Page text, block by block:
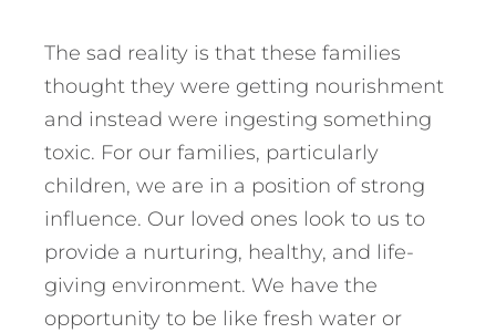
The sad reality is that these families
thought they were getting nourishment
and instead were ingesting something
toxic. For our families, particularly
children, we are in a position of strong
influence. Our loved ones look to us to
provide a nurturing, healthy, and life-
giving environment. We have the
opportunity to be like fresh water or